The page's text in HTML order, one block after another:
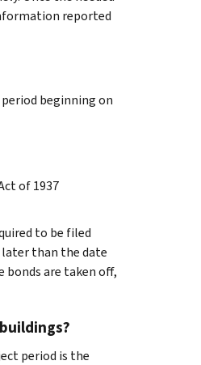
reported
beginning on
of 1937
to be filed
later than the date
bonds are taken off,
period is the